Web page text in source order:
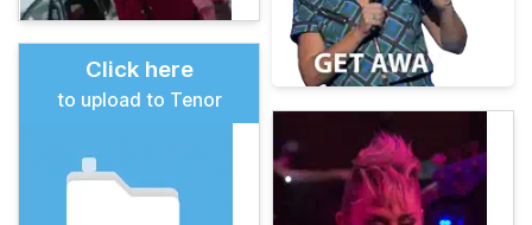
Click here
to upload to Tenor